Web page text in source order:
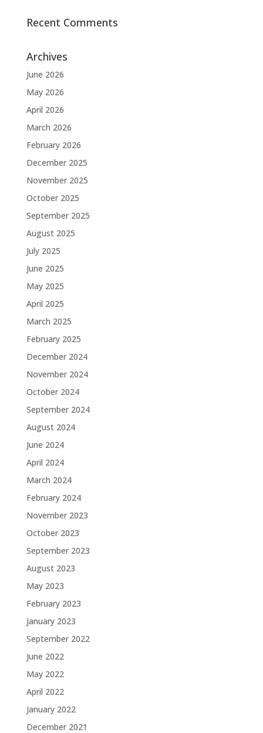
Recent Comments
Archives
June 2026
May 2026
April 2026
March 2026
February 2026
December 2025
November 2025
October 2025
September 2025
August 2025
July 2025
June 2025
May 2025
April 2025
March 2025
February 2025
December 2024
November 2024
October 2024
September 2024
August 2024
June 2024
April 2024
March 2024
February 2024
November 2023
October 2023
September 2023
August 2023
May 2023
February 2023
January 2023
September 2022
June 2022
May 2022
April 2022
January 2022
December 2021